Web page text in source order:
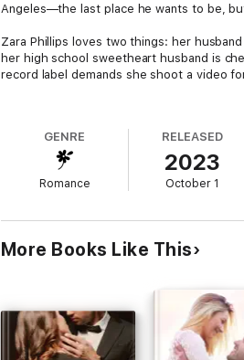
Angeles—the last place he wants to be,
Zara Phillips loves two things: her
her high school sweetheart husband is
record label demands she shoot a video
When Levi offers her sanctuary at his
transpires next are the lives of two very
media and one ex that doesn't want to go
GENRE
Romance
RELEASED
2023
October 1
More Books Like This